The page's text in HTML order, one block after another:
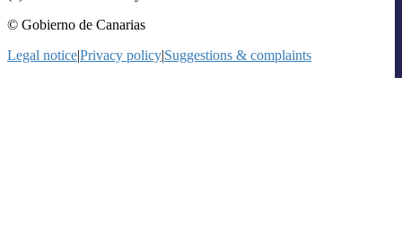
© Gobierno de Canarias
Legal notice|Privacy policy|Suggestions & complaints